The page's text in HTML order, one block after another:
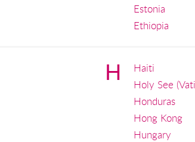
Estonia
Ethiopia
H
Haiti
Holy See
Honduras
Hong Kong
Hungary